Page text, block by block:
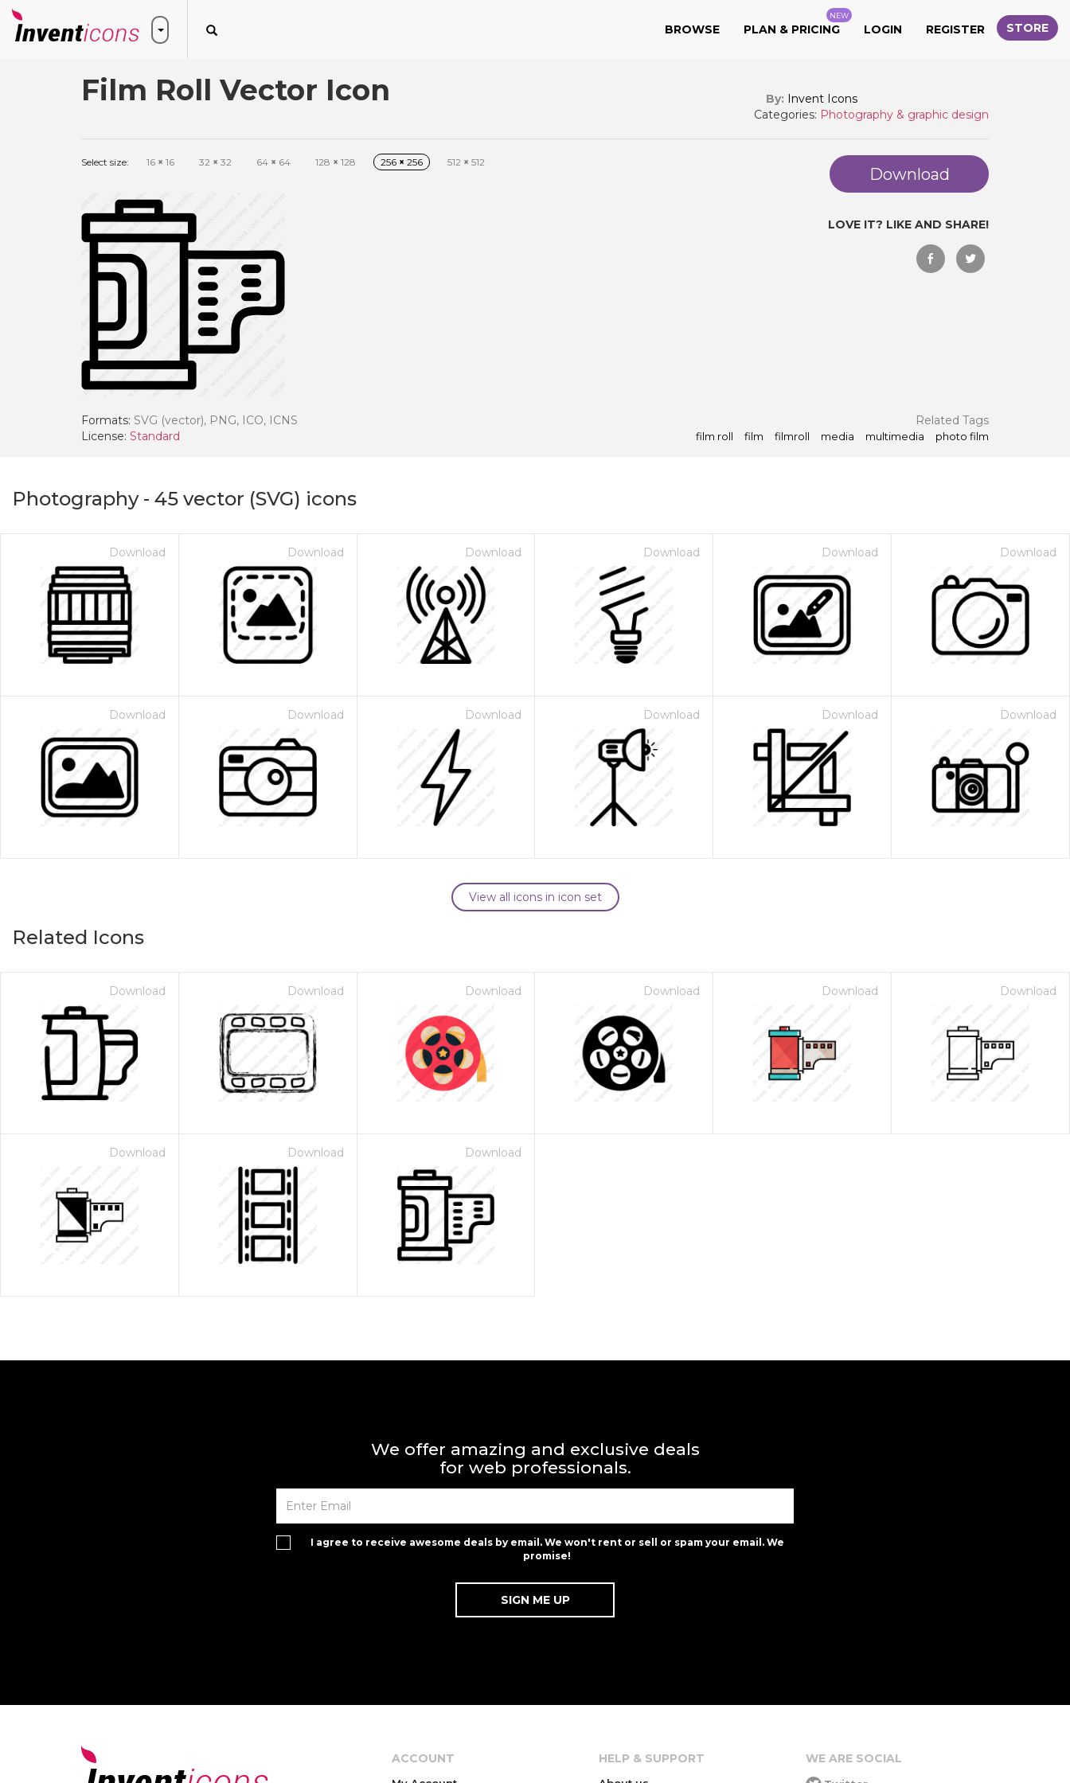
BROWSE PLAN & PRICING
NEW
LOGIN REGISTER STORE
Film Roll Vector Icon By: Invent Icons
Categories: Photography & graphic design
Select size: 16 × 16 32 × 32 64 × 64 128 × 128 256 × 256 512 × 512
Download
LOVE IT? LIKE AND SHARE!
Formats: SVG (vector), PNG, ICO, ICNS
License: Standard
Related Tags
film roll film filmroll media multimedia photo film
Photography- 45 vector (SVG) icons
Download Download Download Download Download Download
Download Download Download Download Download Download
View all icons in icon set
Related Icons
Download Download Download Download Download Download
Download Download Download
We offer amazing and exclusive deals
for web professionals.
I agree to receive awesome deals by email. We won't rent or sell or spam your email. We
promise!
ACCOUNT HELP & SUPPORT WE ARE SOCIAL